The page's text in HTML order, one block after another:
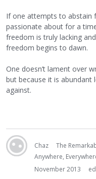
If one attempts to abstain
passionate about for a
freedom is truly lacking
freedom begins to dawn.
One doesn’t lament over
but because it is abundant
against.
Chaz
The
Anywhere,
November 2013